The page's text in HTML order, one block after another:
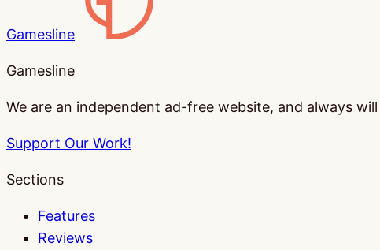
Gamesline
Gamesline
We are an independent ad-free website, and always
Support Our Work!
Sections
Features
Reviews